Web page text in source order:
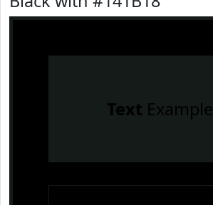
Text Example